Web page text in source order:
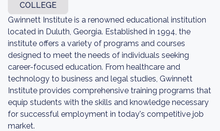
COLLEGE
Gwinnett Institute is a renowned educational institution
located in Duluth, Georgia. Established in 1994, the
institute offers a variety of programs and courses
designed to meet the needs of individuals seeking
career-focused education. From healthcare and
technology to business and legal studies, Gwinnett
Institute provides comprehensive training programs that
equip students with the skills and knowledge necessary
for successful employment in today's competitive job
market.